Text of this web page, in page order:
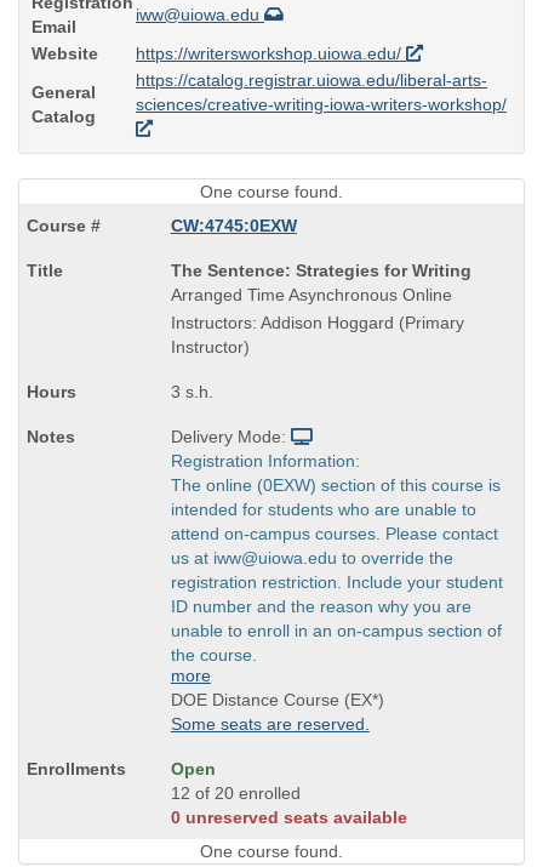
Email
iww@uiowa.edu
Website
https://writersworkshop.uiowa.edu/
General
Catalog
https://catalog.registrar.uiowa.edu/liberal-arts-
sciences/creative-writing-iowa-writers-workshop/
One course found.
CW:4745:0EXW
Course
Title
is
The Sentence: Strategies for Writing
Arranged Time Asynchronous Online
Instructors: Addison Hoggard (Primary
Instructor)
3 s.h.
Delivery Mode:
Registration Information:
The online (0EXW) section of this course is
intended for students who are unable to
attend on-campus courses. Please contact
us at iww@uiowa.edu to override the
registration restriction. Include your student
ID number and the reason why you are
unable to enroll in an on-campus section of
the course.
more
DOE Distance Course (EX*)
Some seats are reserved.
Open
12 of 20 enrolled
0 unreserved seats available
One course found.